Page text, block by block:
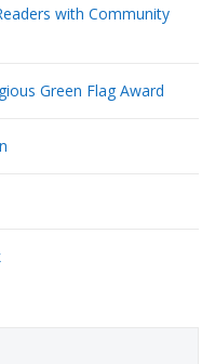
with Community
Green Flag Award